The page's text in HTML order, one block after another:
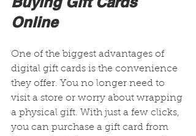
Online
One of the biggest advantages of
digital gift cards is the convenience
they offer. You no longer need to
visit a store or worry about wrapping
a physical gift. With just a few clicks,
you can purchase a gift card from